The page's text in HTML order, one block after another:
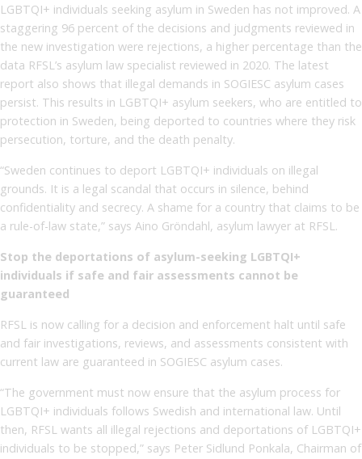
LGBTQI+ individuals seeking asylum in Sweden has not improved. A
staggering 96 percent of the decisions and judgments reviewed in
the new investigation were rejections, a higher percentage than the
data RFSL’s asylum law specialist reviewed in 2020. The latest
report also shows that illegal demands in SOGIESC asylum cases
persist. This results in LGBTQI+ asylum seekers, who are entitled to
protection in Sweden, being deported to countries where they risk
persecution, torture, and the death penalty.
“Sweden continues to deport LGBTQI+ individuals on illegal
grounds. It is a legal scandal that occurs in silence, behind
confidentiality and secrecy. A shame for a country that claims to be
a rule-of-law state,” says Aino Gröndahl, asylum lawyer at RFSL.
Stop the deportations of asylum-seeking LGBTQI+
individuals if safe and fair assessments cannot be
guaranteed
RFSL is now calling for a decision and enforcement halt until safe
and fair investigations, reviews, and assessments consistent with
current law are guaranteed in SOGIESC asylum cases.
“The government must now ensure that the asylum process for
LGBTQI+ individuals follows Swedish and international law. Until
then, RFSL wants all illegal rejections and deportations of LGBTQI+
individuals to be stopped,” says Peter Sidlund Ponkala, Chairman of